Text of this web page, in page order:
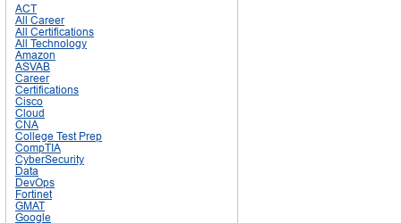
ACT
All Career
All Certifications
All Technology
Amazon
ASVAB
Career
Certifications
Cisco
Cloud
CNA
College Test Prep
CompTIA
CyberSecurity
Data
DevOps
Fortinet
GMAT
Google